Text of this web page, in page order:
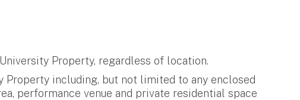
Property, regardless of location.
Property including, but not limited to any enclosed
performance venue and private residential space